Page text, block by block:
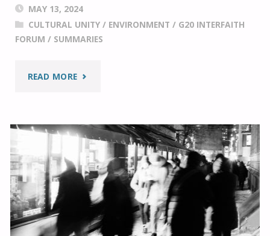
MAY 13, 2024
CULTURAL UNITY/ ENVIRONMENT / G20 INTERFAITH
FORUM / SUMMARIES
READ MORE"SACRED
AND
TRADITIONAL
WISDOM